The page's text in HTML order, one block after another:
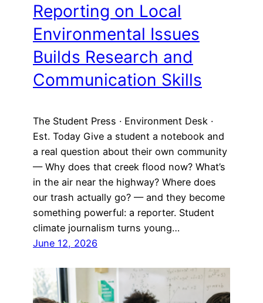
Reporting on Local
Environmental Issues
Builds Research and
Communication Skills
The Student Press · Environment Desk ·
Est. Today Give a student a notebook and
a real question about their own community
— Why does that creek flood now? What’s
in the air near the highway? Where does
our trash actually go? — and they become
something powerful: a reporter. Student
climate journalism turns young…
June 12, 2026